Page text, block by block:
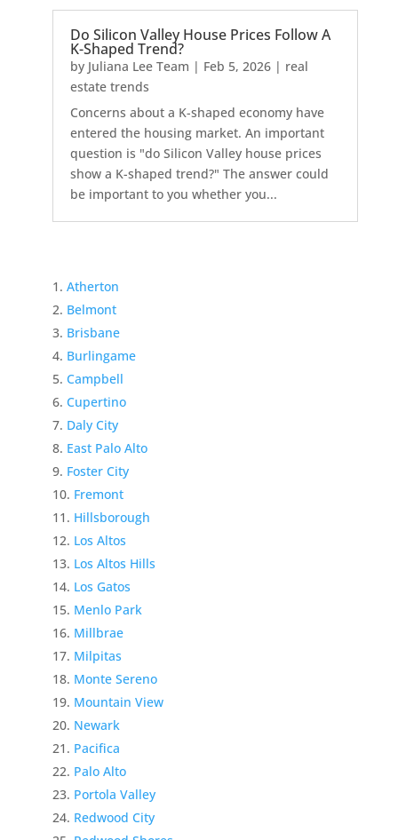
Do Silicon Valley House Prices Follow A
K-Shaped Trend?
by Juliana Lee Team | Feb 5, 2026| real
estate trends
Concerns about a K-shaped economy have
entered the housing market. An important
question is "do Silicon Valley house prices
show a K-shaped trend?" The answer could
be important to you whether you...
Atherton
Belmont
Brisbane
Burlingame
Campbell
Cupertino
Daly City
East Palo Alto
Foster City
Fremont
Hillsborough
Los Altos
Los Altos Hills
Los Gatos
Menlo Park
Millbrae
Milpitas
Monte Sereno
Mountain View
Newark
Pacifica
Palo Alto
Portola Valley
Redwood City